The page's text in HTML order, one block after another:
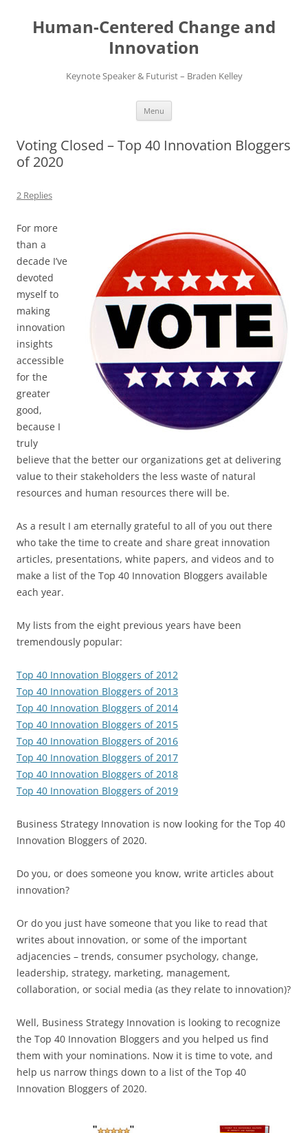
content
Human-Centered Change and
Innovation
Keynote Speaker & Futurist – Braden Kelley
Menu
Voting Closed – Top 40 Innovation Bloggers
of 2020
2 Replies
For more
than a
decade I’ve
devoted
myself to
making
innovation
insights
accessible
for the
greater
good,
because I
truly
believe that the better our organizations get at delivering
value to their stakeholders the less waste of natural
resources and human resources there will be.
As a result I am eternally grateful to all of you out there
who take the time to create and share great innovation
articles, presentations, white papers, and videos and to
make a list of the Top 40 Innovation Bloggers available
each year.
My lists from the eight previous years have been
tremendously popular:
Top 40 Innovation Bloggers of 2012
Top 40 Innovation Bloggers of 2013
Top 40 Innovation Bloggers of 2014
Top 40 Innovation Bloggers of 2015
Top 40 Innovation Bloggers of 2016
Top 40 Innovation Bloggers of 2017
Top 40 Innovation Bloggers of 2018
Top 40 Innovation Bloggers of 2019
Business Strategy Innovation is now looking for the Top 40
Innovation Bloggers of 2020.
Do you, or does someone you know, write articles about
innovation?
Or do you just have someone that you like to read that
writes about innovation, or some of the important
adjacencies – trends, consumer psychology, change,
leadership, strategy, marketing, management,
collaboration, or social media (as they relate to innovation)?
Well, Business Strategy Innovation is looking to recognize
the Top 40 Innovation Bloggers and you helped us find
them with your nominations. Now it is time to vote, and
help us narrow things down to a list of the Top 40
Innovation Bloggers of 2020.